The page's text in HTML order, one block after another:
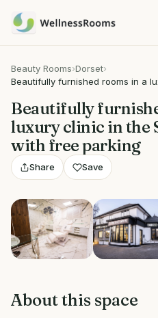
Beauty Rooms›Dorset›
Beautifully furnished rooms in a
Beautifully
luxury clinic in the
with free parking
Share Save
About this space